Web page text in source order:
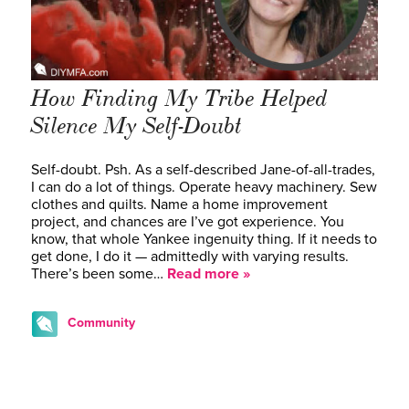
How Finding My Tribe Helped
Silence My Self-Doubt
Self-doubt. Psh. As a self-described Jane-of-all-trades,
I can do a lot of things. Operate heavy machinery. Sew
clothes and quilts. Name a home improvement
project, and chances are I’ve got experience. You
know, that whole Yankee ingenuity thing. If it needs to
get done, I do it — admittedly with varying results.
There’s been some… Read more »
Community